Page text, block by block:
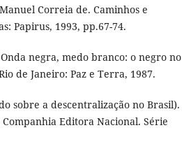
Correia de. Caminhos e
Papirus, 1993, pp.67-74.
negra, medo branco: o negro no
de Janeiro: Paz e Terra, 1987.
sobre a descentralização no Brasil).
Companhia Editora Nacional. Série